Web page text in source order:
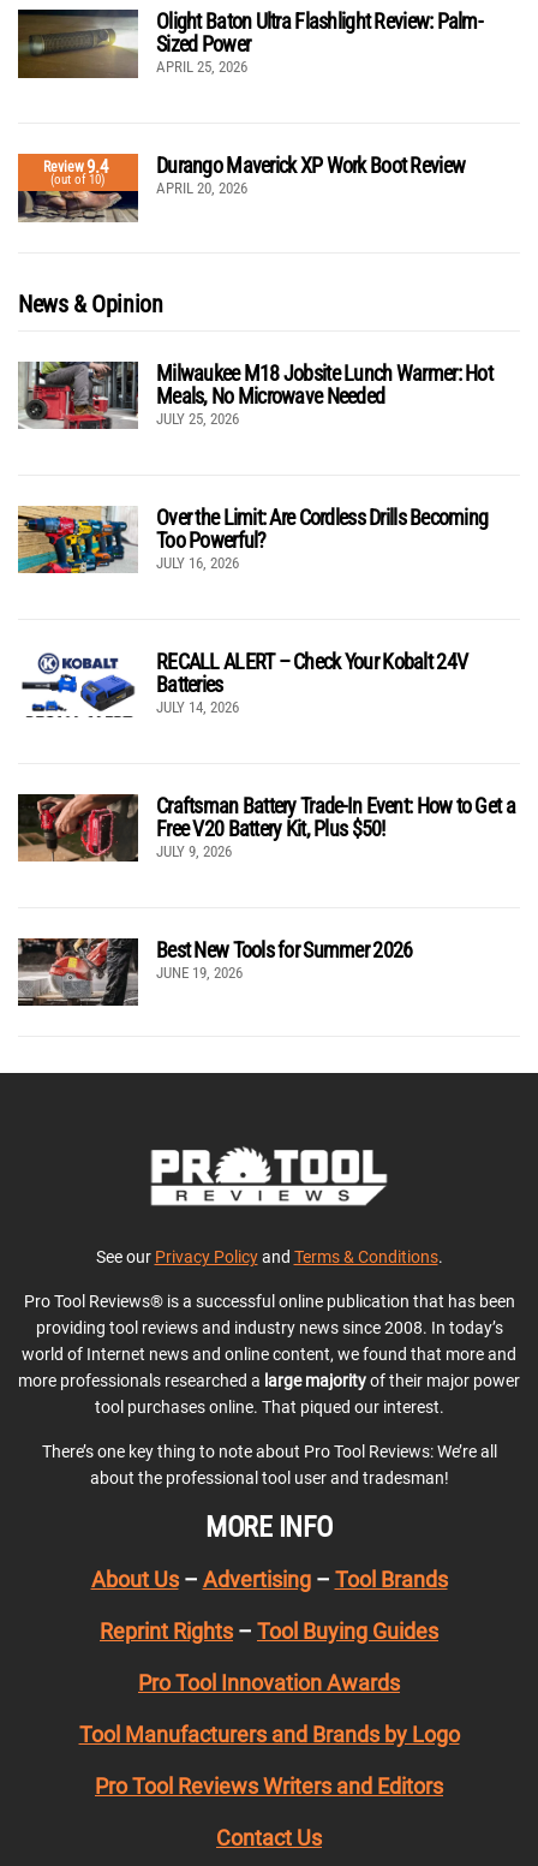
Olight Baton Ultra Flashlight Review: Palm-
Sized Power
APRIL 25, 2026
Review9.4
(out of 10)
Durango Maverick XP Work Boot Review
APRIL 20, 2026
News & Opinion
Milwaukee M18 Jobsite Lunch Warmer: Hot
Meals, No Microwave Needed
JULY 25, 2026
Over the Limit: Are Cordless Drills Becoming
Too Powerful?
JULY 16, 2026
RECALL ALERT – Check Your Kobalt 24V
Batteries
JULY 14, 2026
Craftsman Battery Trade-In Event: How to Get a
Free V20 Battery Kit, Plus $50!
JULY 9, 2026
Best New Tools for Summer 2026
JUNE 19, 2026
See our Privacy Policyand Terms & Conditions.
Pro Tool Reviews® is a successful online publication that has been
providing tool reviews and industry news since 2008. In today’s
world of Internet news and online content, we found that more and
more professionals researched a large majorityof their major power
tool purchases online. That piqued our interest.
There’s one key thing to note about Pro Tool Reviews: We’re all
about the professional tool user and tradesman!
MORE INFO
About Us– Advertising– Tool Brands
Reprint Rights – Tool Buying Guides
Pro Tool Innovation Awards
Tool Manufacturers and Brands by Logo
Pro Tool Reviews Writers and Editors
Contact Us